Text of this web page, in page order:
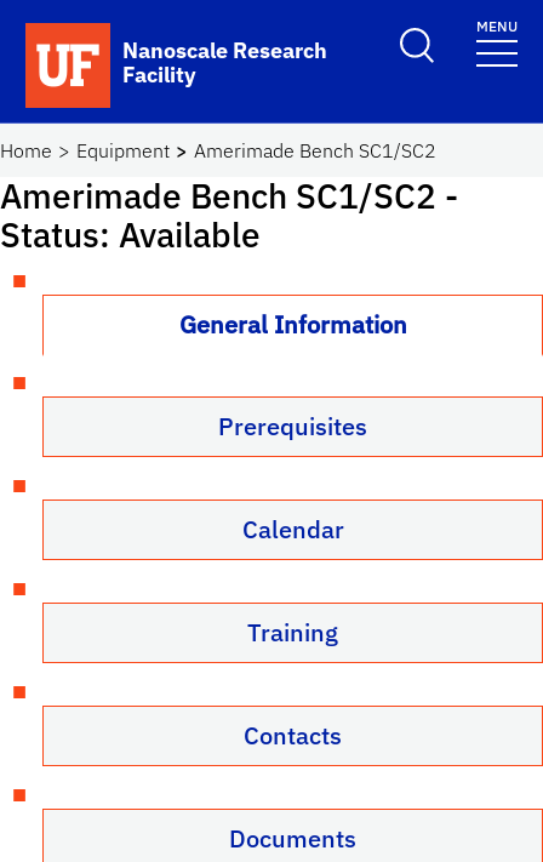
Skip to main content
School Logo Link
Nanoscale Research
Facility
Toggle Search
MENU
Home Equipment Amerimade Bench SC1/SC2
Amerimade Bench SC1/SC2 -
Status: Available
General Information
Prerequisites
Calendar
Training
Contacts
Documents